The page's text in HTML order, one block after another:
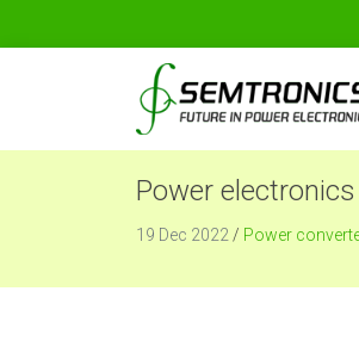
Power electronics
19 Dec 2022 / Power